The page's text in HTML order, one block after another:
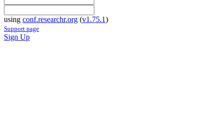
using conf.researchr.org (v1.75.1)
Support page
Sign Up